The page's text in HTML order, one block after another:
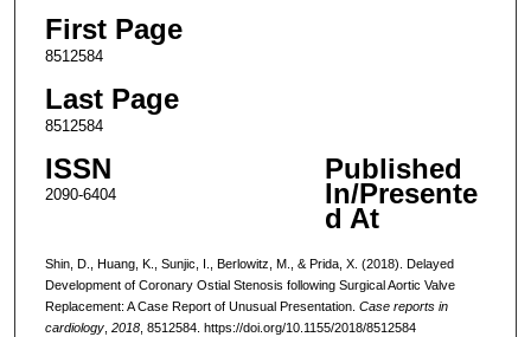
First Page
8512584
Last Page
8512584
ISSN
2090-6404
Published
In/Presente
d At
Shin, D., Huang, K., Sunjic, I., Berlowitz, M., & Prida, X. (2018). Delayed
Development of Coronary Ostial Stenosis following Surgical Aortic Valve
Replacement: A Case Report of Unusual Presentation. Case reports in
cardiology, 2018, 8512584. https://doi.org/10.1155/2018/8512584